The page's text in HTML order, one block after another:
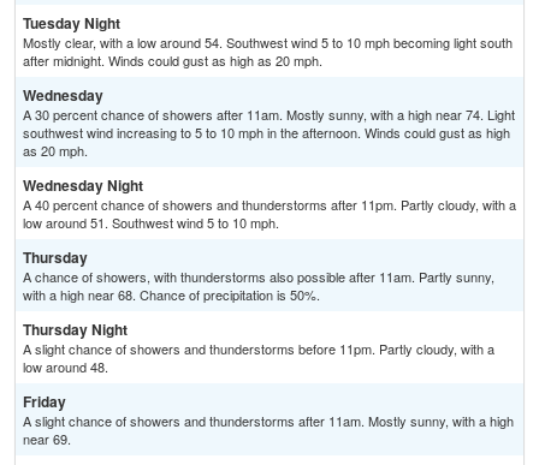
Tuesday Night
Mostly clear, with a low around 54. Southwest wind 5 to 10 mph becoming light south
after midnight. Winds could gust as high as 20 mph.
Wednesday
A 30 percent chance of showers after 11am. Mostly sunny, with a high near 74. Light
southwest wind increasing to 5 to 10 mph in the afternoon. Winds could gust as high
as 20 mph.
Wednesday Night
A 40 percent chance of showers and thunderstorms after 11pm. Partly cloudy, with a
low around 51. Southwest wind 5 to 10 mph.
Thursday
A chance of showers, with thunderstorms also possible after 11am. Partly sunny,
with a high near 68. Chance of precipitation is 50%.
Thursday Night
A slight chance of showers and thunderstorms before 11pm. Partly cloudy, with a
low around 48.
Friday
A slight chance of showers and thunderstorms after 11am. Mostly sunny, with a high
near 69.